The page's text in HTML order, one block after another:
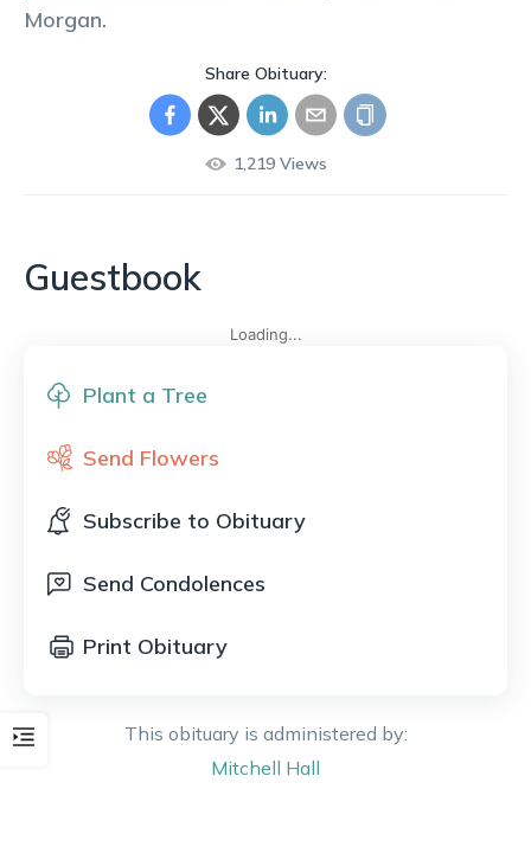
Plant a Tree
Send Flowers
Subscribe to Obituary
Send Condolences
Print Obituary
This obituary is administered by:
Mitchell Hall
Morgan.
Share Obituary:
1,219Views
Guestbook
Loading...